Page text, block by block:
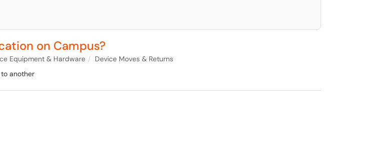
on Campus?
Equipment & Hardware
Device Moves & Returns
another